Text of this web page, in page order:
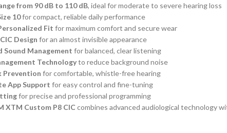
from 90 dB to 110 dB, ideal for moderate to severe hearing loss
10for compact, reliable daily performance
Fit for maximum comfort and secure wear
Design for an almost invisible appearance
Sound Management for balanced, clear listening
Technologyto reduce background noise
Prevention for comfortable, whistle-free hearing
App Support for easy control and fine-tuning
for precise and professional programming
XTM Custom P8 CIC combines advanced audiological technology